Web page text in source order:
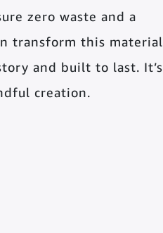
zero waste and a
transform this material
and built to last. It’s
creation.